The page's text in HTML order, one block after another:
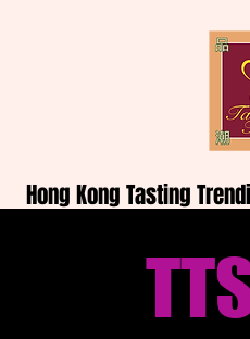
Hong Kong Tasting